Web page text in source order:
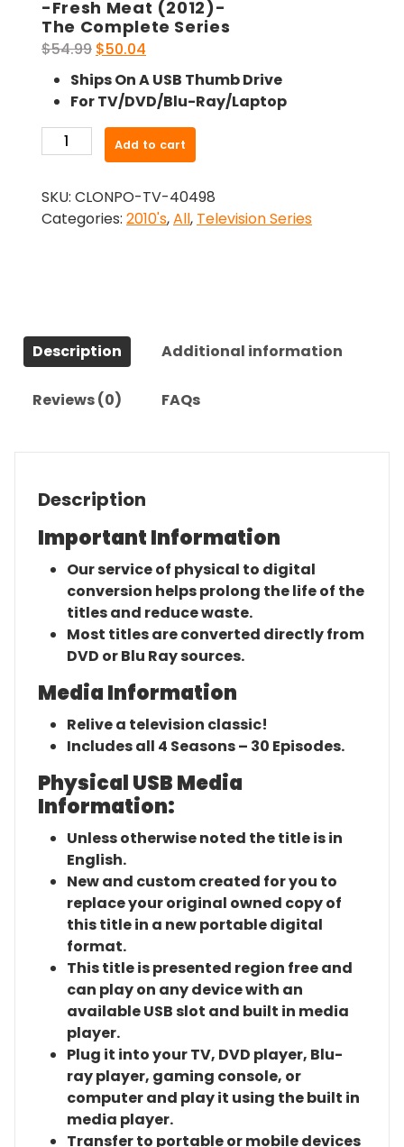
-Fresh Meat (2012)-
The Complete Series
$54.99 Original
price
was:
$54.99.
$50.04
price
is:
$50.04.
Ships On A USB Thumb Drive
For TV/DVD/Blu-Ray/Laptop
Fresh
(2012)-
The
Add to cart
SKU: CLONPO-TV-40498
Categories: 2010's,All, Television Series
Description Additional information
Reviews (0) FAQs
Description
Important Information
Our service of physical to digital
conversion helps prolong the life of the
titles and reduce waste.
Most titles are converted directly from
DVD or Blu Ray sources.
Media Information
Relive a television classic!
Includes all 4 Seasons – 30 Episodes.
Physical USB Media
Information:
Unless otherwise noted the title is in
English.
New and custom created for you to
replace your original owned copy of
this title in a new portable digital
format.
This title is presented region free and
can play on any device with an
available USB slot and built in media
player.
Plug it into your TV, DVD player, Blu-
ray player, gaming console, or
computer and play it using the built in
media player.
Transfer to portable or mobile devices